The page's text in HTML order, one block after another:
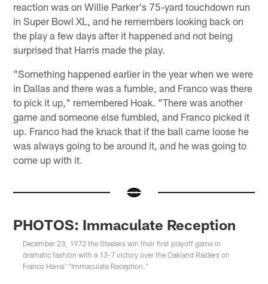
reaction was on Willie Parker's 75-yard touchdown run
in Super Bowl XL, and he remembers looking back on
the play a few days after it happened and not being
surprised that Harris made the play.
"Something happened earlier in the year when we were
in Dallas and there was a fumble, and Franco was there
to pick it up," remembered Hoak. "There was another
game and someone else fumbled, and Franco picked it
up. Franco had the knack that if the ball came loose he
was always going to be around it, and he was going to
come up with it.
PHOTOS: Immaculate Reception
December 23, 1972 the Steelers win their first playoff game in
dramatic fashion with a 13-7 victory over the Oakland Raiders on
Franco Harris' "Immaculate Reception."